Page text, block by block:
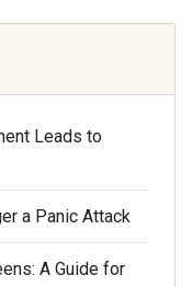
Leads to
a Panic Attack
A Guide for